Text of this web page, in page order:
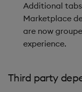
Additional
Marketplace
are now
experience.
Third party